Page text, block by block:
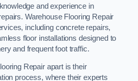
and experience in
Warehouse Flooring Repair
including concrete repairs,
floor installations designed to
and frequent foot traffic.
Repair apart is their
process, where their experts